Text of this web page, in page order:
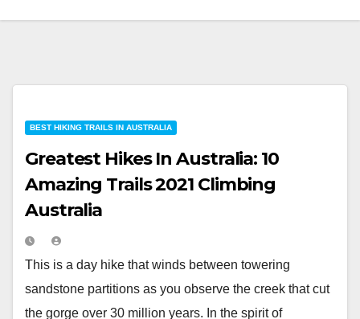
BEST HIKING TRAILS IN AUSTRALIA
Greatest Hikes In Australia: 10
Amazing Trails 2021 Climbing
Australia
This is a day hike that winds between towering
sandstone partitions as you observe the creek that cut
the gorge over 30 million years. In the spirit of